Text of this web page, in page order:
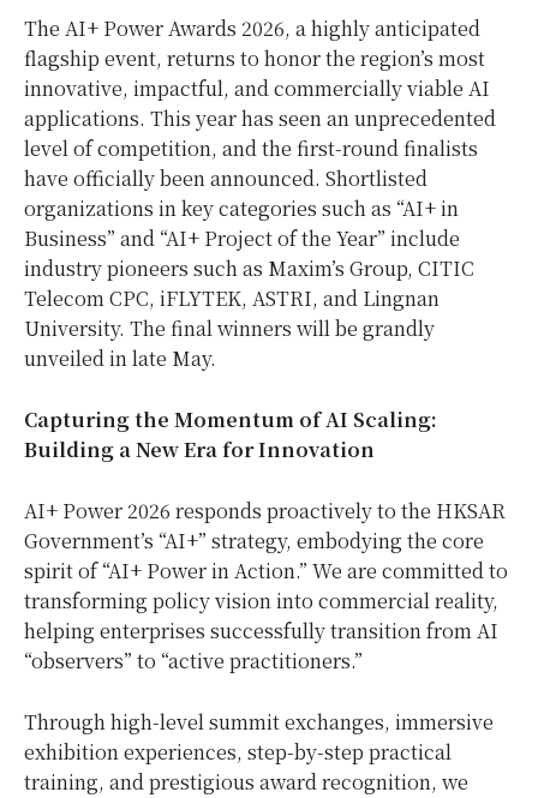
The AI+ Power Awards 2026, a highly anticipated
flagship event, returns to honor the region’s most
innovative, impactful, and commercially viable AI
applications. This year has seen an unprecedented
level of competition, and the first-round finalists
have officially been announced. Shortlisted
organizations in key categories such as “AI+ in
Business” and “AI+ Project of the Year” include
industry pioneers such as Maxim’s Group, CITIC
Telecom CPC, iFLYTEK, ASTRI, and Lingnan
University. The final winners will be grandly
unveiled in late May.
Capturing the Momentum of AI Scaling:
Building a New Era for Innovation
AI+ Power 2026 responds proactively to the HKSAR
Government’s “AI+” strategy, embodying the core
spirit of “AI+ Power in Action.” We are committed to
transforming policy vision into commercial reality,
helping enterprises successfully transition from AI
“observers” to “active practitioners.”
Through high-level summit exchanges, immersive
exhibition experiences, step-by-step practical
training, and prestigious award recognition, we